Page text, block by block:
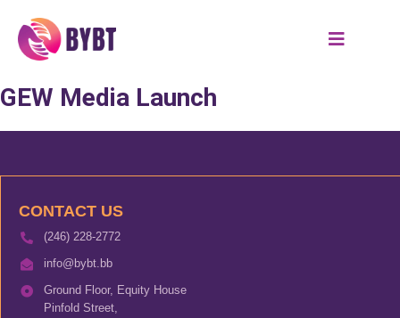
GEW Media Launch
CONTACT US
(246) 228-2772
info@bybt.bb
Ground Floor, Equity House
Pinfold Street,